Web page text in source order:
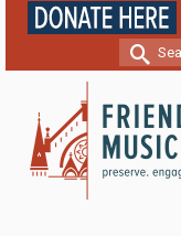
Search